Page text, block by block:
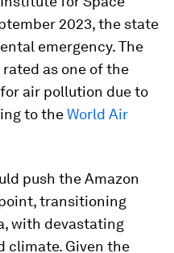
2023, the state
emergency. The
as one of the
air pollution due to
to theWorld Air
push the Amazon
transitioning
with devastating
climate. Given the